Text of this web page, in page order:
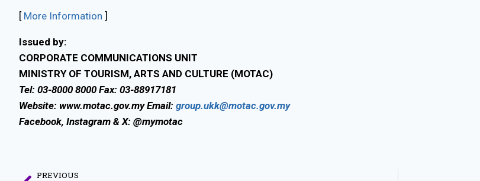
[More Information ]
Issued by:
CORPORATE COMMUNICATIONS UNIT
MINISTRY OF TOURISM, ARTS AND CULTURE (MOTAC)
Tel: 03-8000 8000 Fax: 03-88917181
Website: www.motac.gov.my Email: group.ukk@motac.gov.my
Facebook, Instagram & X: @mymotac
PREVIOUS